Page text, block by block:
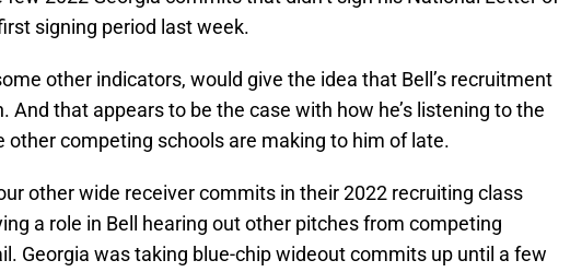
signing period last week.
other indicators, would give the idea that Bell’s recruitment
And that appears to be the case with how he’s listening to the
other competing schools are making to him of late.
other wide receiver commits in their 2022 recruiting class
a role in Bell hearing out other pitches from competing
Georgia was taking blue-chip wideout commits up until a few